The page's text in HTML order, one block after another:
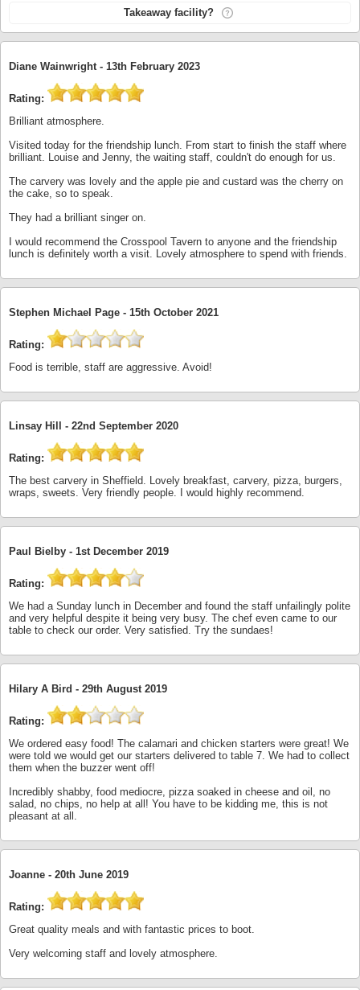
Takeaway facility?
Diane Wainwright - 13th February 2023
Rating:
Brilliant atmosphere.
Visited today for the friendship lunch. From start to finish the staff where
brilliant. Louise and Jenny, the waiting staff, couldn't do enough for us.
The carvery was lovely and the apple pie and custard was the cherry on
the cake, so to speak.
They had a brilliant singer on.
I would recommend the Crosspool Tavern to anyone and the friendship
lunch is definitely worth a visit. Lovely atmosphere to spend with friends.
Stephen Michael Page - 15th October 2021
Rating:
Food is terrible, staff are aggressive. Avoid!
Linsay Hill - 22nd September 2020
Rating:
The best carvery in Sheffield. Lovely breakfast, carvery, pizza, burgers,
wraps, sweets. Very friendly people. I would highly recommend.
Paul Bielby - 1st December 2019
Rating:
We had a Sunday lunch in December and found the staff unfailingly polite
and very helpful despite it being very busy. The chef even came to our
table to check our order. Very satisfied. Try the sundaes!
Hilary A Bird - 29th August 2019
Rating:
We ordered easy food! The calamari and chicken starters were great! We
were told we would get our starters delivered to table 7. We had to collect
them when the buzzer went off!
Incredibly shabby, food mediocre, pizza soaked in cheese and oil, no
salad, no chips, no help at all! You have to be kidding me, this is not
pleasant at all.
Joanne - 20th June 2019
Rating:
Great quality meals and with fantastic prices to boot.
Very welcoming staff and lovely atmosphere.